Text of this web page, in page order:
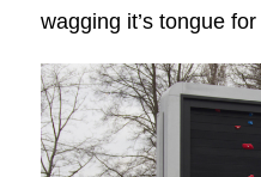
wagging it’s tongue